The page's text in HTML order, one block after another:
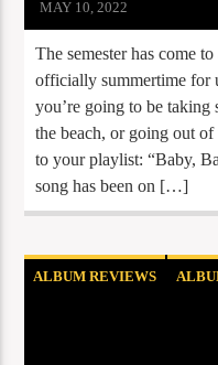
MAY 10, 2022
The semester has come
officially summertime for
you’re going to be taking
the beach, or going out of
to your playlist: “Baby,
song has been on […]
ALBUM REVIEWS